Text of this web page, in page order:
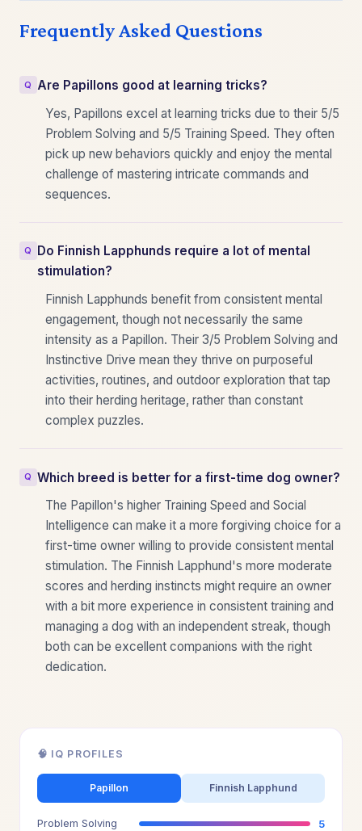
Frequently Asked Questions
Are Papillons good at learning tricks?
Yes, Papillons excel at learning tricks due to their 5/5
Problem Solving and 5/5 Training Speed. They often
pick up new behaviors quickly and enjoy the mental
challenge of mastering intricate commands and
sequences.
Do Finnish Lapphunds require a lot of mental
stimulation?
Finnish Lapphunds benefit from consistent mental
engagement, though not necessarily the same
intensity as a Papillon. Their 3/5 Problem Solving and
Instinctive Drive mean they thrive on purposeful
activities, routines, and outdoor exploration that tap
into their herding heritage, rather than constant
complex puzzles.
Which breed is better for a first-time dog owner?
The Papillon's higher Training Speed and Social
Intelligence can make it a more forgiving choice for a
first-time owner willing to provide consistent mental
stimulation. The Finnish Lapphund's more moderate
scores and herding instincts might require an owner
with a bit more experience in consistent training and
managing a dog with an independent streak, though
both can be excellent companions with the right
dedication.
🧠 IQ PROFILES
Papillon Finnish Lapphund
Problem Solving 5